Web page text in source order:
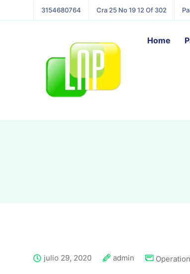
3154680764 Cra 25 No 19 12 Of 302
Home
julio 29, 2020 admin